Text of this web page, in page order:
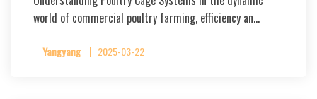
world of commercial poultry farming, efficiency an…
Yangyang 2025-03-22